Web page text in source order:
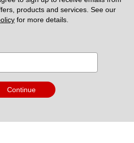
for more details.
Continue